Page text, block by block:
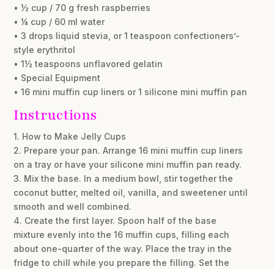
• ½ cup / 70 g fresh raspberries
• ¼ cup / 60 ml water
• 3 drops liquid stevia, or 1 teaspoon confectioners’-
style erythritol
• 1½ teaspoons unflavored gelatin
• Special Equipment
• 16 mini muffin cup liners or 1 silicone mini muffin pan
Instructions
1. How to Make Jelly Cups
2. Prepare your pan. Arrange 16 mini muffin cup liners
on a tray or have your silicone mini muffin pan ready.
3. Mix the base. In a medium bowl, stir together the
coconut butter, melted oil, vanilla, and sweetener until
smooth and well combined.
4. Create the first layer. Spoon half of the base
mixture evenly into the 16 muffin cups, filling each
about one-quarter of the way. Place the tray in the
fridge to chill while you prepare the filling. Set the